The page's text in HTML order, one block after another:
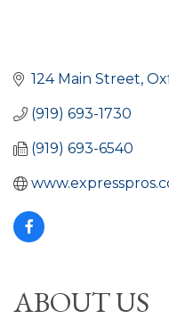
124 Main Street
(919) 693-1730
(919) 693-6540
ABOUT US